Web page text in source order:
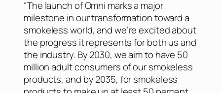
“The launch of Omni marks a major
milestone in our transformation toward a
smokeless world, and we’re excited about
the progress it represents for both us and
the industry. By 2030, we aim to have 50
million adult consumers of our smokeless
products, and by 2035, for smokeless